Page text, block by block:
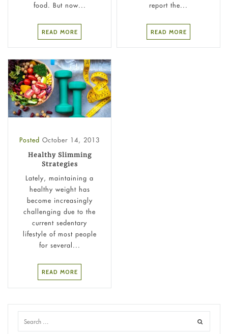
food. But now...
READ MORE
report the...
READ MORE
Posted October 14, 2013
Healthy Slimming
Strategies
Lately, maintaining a
healthy weight has
become increasingly
challenging due to the
current sedentary
lifestyle of most people
for several...
READ MORE